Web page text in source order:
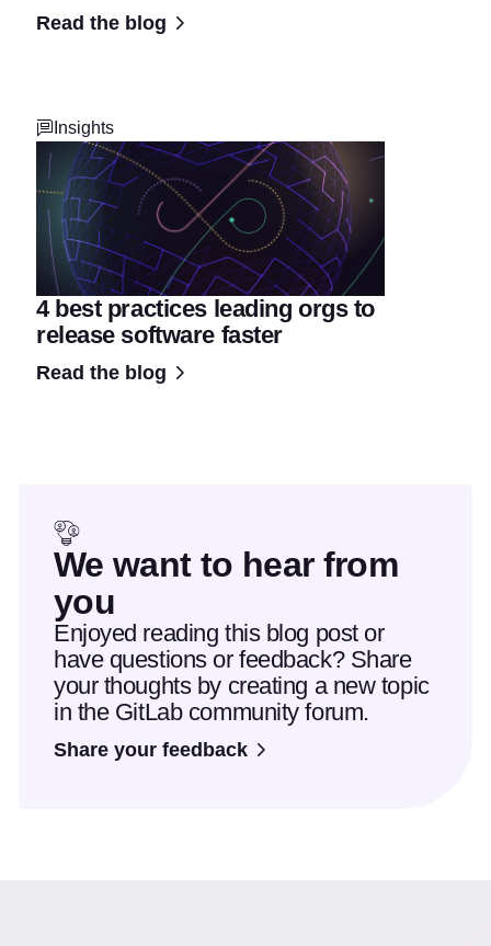
Read the blog
Insights
4 best practices leading orgs to
release software faster
Read the blog
We want to hear from
you
Enjoyed reading this blog post or
have questions or feedback? Share
your thoughts by creating a new topic
in the GitLab community forum.
Share your feedback